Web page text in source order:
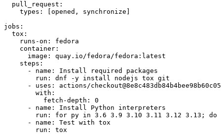
pull_request :
types : [opened , synchronize ]
jobs :
tox :
runs-on :
fedora
container :
image :
quay.io/fedora/fedora:latest
steps :
-
name :
Install required packages
run :
dnf -y install nodejs tox git
-
uses :
actions/
with :
fetch-depth :
0
-
name :
Install Python interpreters
run :
for py in 3.6 3.9 3.10 3.11 3.12 3.13; do
-
name :
Test with tox
run : tox